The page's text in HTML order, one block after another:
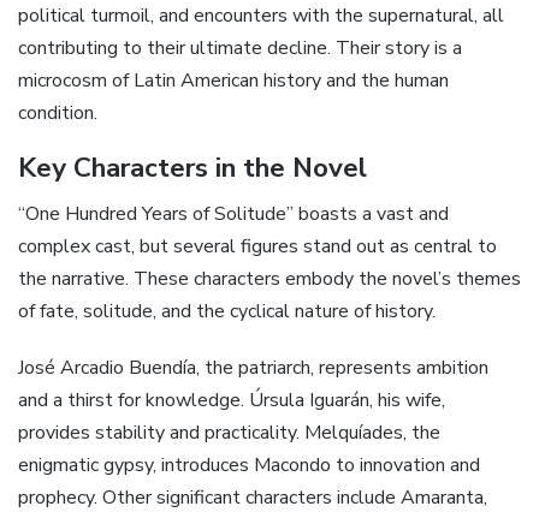
political turmoil, and encounters with the supernatural, all
contributing to their ultimate decline. Their story is a
microcosm of Latin American history and the human
condition.
Key Characters in the Novel
“One Hundred Years of Solitude” boasts a vast and
complex cast, but several figures stand out as central to
the narrative. These characters embody the novel’s themes
of fate, solitude, and the cyclical nature of history.
José Arcadio Buendía, the patriarch, represents ambition
and a thirst for knowledge. Úrsula Iguarán, his wife,
provides stability and practicality. Melquíades, the
enigmatic gypsy, introduces Macondo to innovation and
prophecy. Other significant characters include Amaranta,